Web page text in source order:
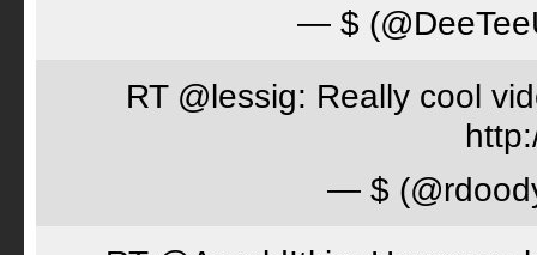
— $
RT @lessig: Really cool
— $